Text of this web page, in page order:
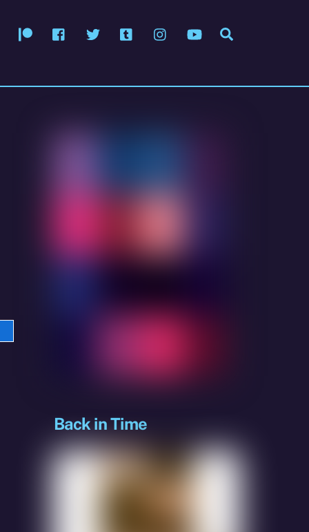
PatreonFacebook
Twitter Tumblr InstagramYouTube
Back in Time